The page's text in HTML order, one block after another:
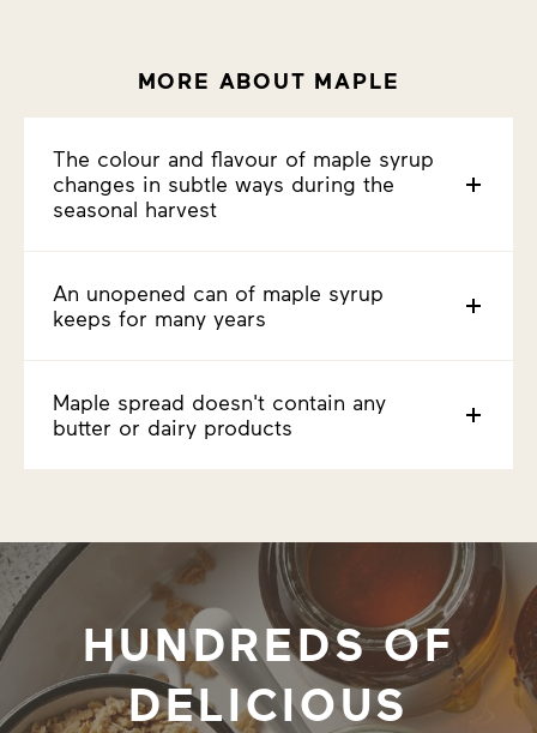
MORE ABOUT MAPLE
The colour and flavour of maple syrup
changes in subtle ways during the
seasonal harvest
An unopened can of maple syrup
keeps for many years
Maple spread doesn't contain any
butter or dairy products
HUNDREDS OF
DELICIOUS